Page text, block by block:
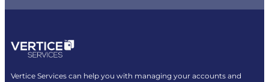
Vertice Services can help you with managing your accounts and